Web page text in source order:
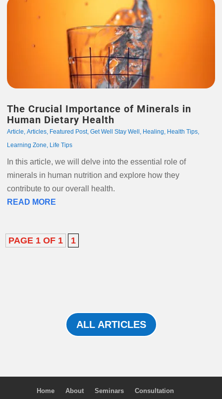
The Crucial Importance of Minerals in
Human Dietary Health
Article, Articles, Featured Post, Get Well Stay Well , Healing, Health Tips,
Learning Zone, Life Tips
In this article, we will delve into the essential role of
minerals in human nutrition and explore how they
contribute to our overall health.
READ MORE
PAGE 1 OF 1 1
ALL ARTICLES
Home About Seminars Consultation